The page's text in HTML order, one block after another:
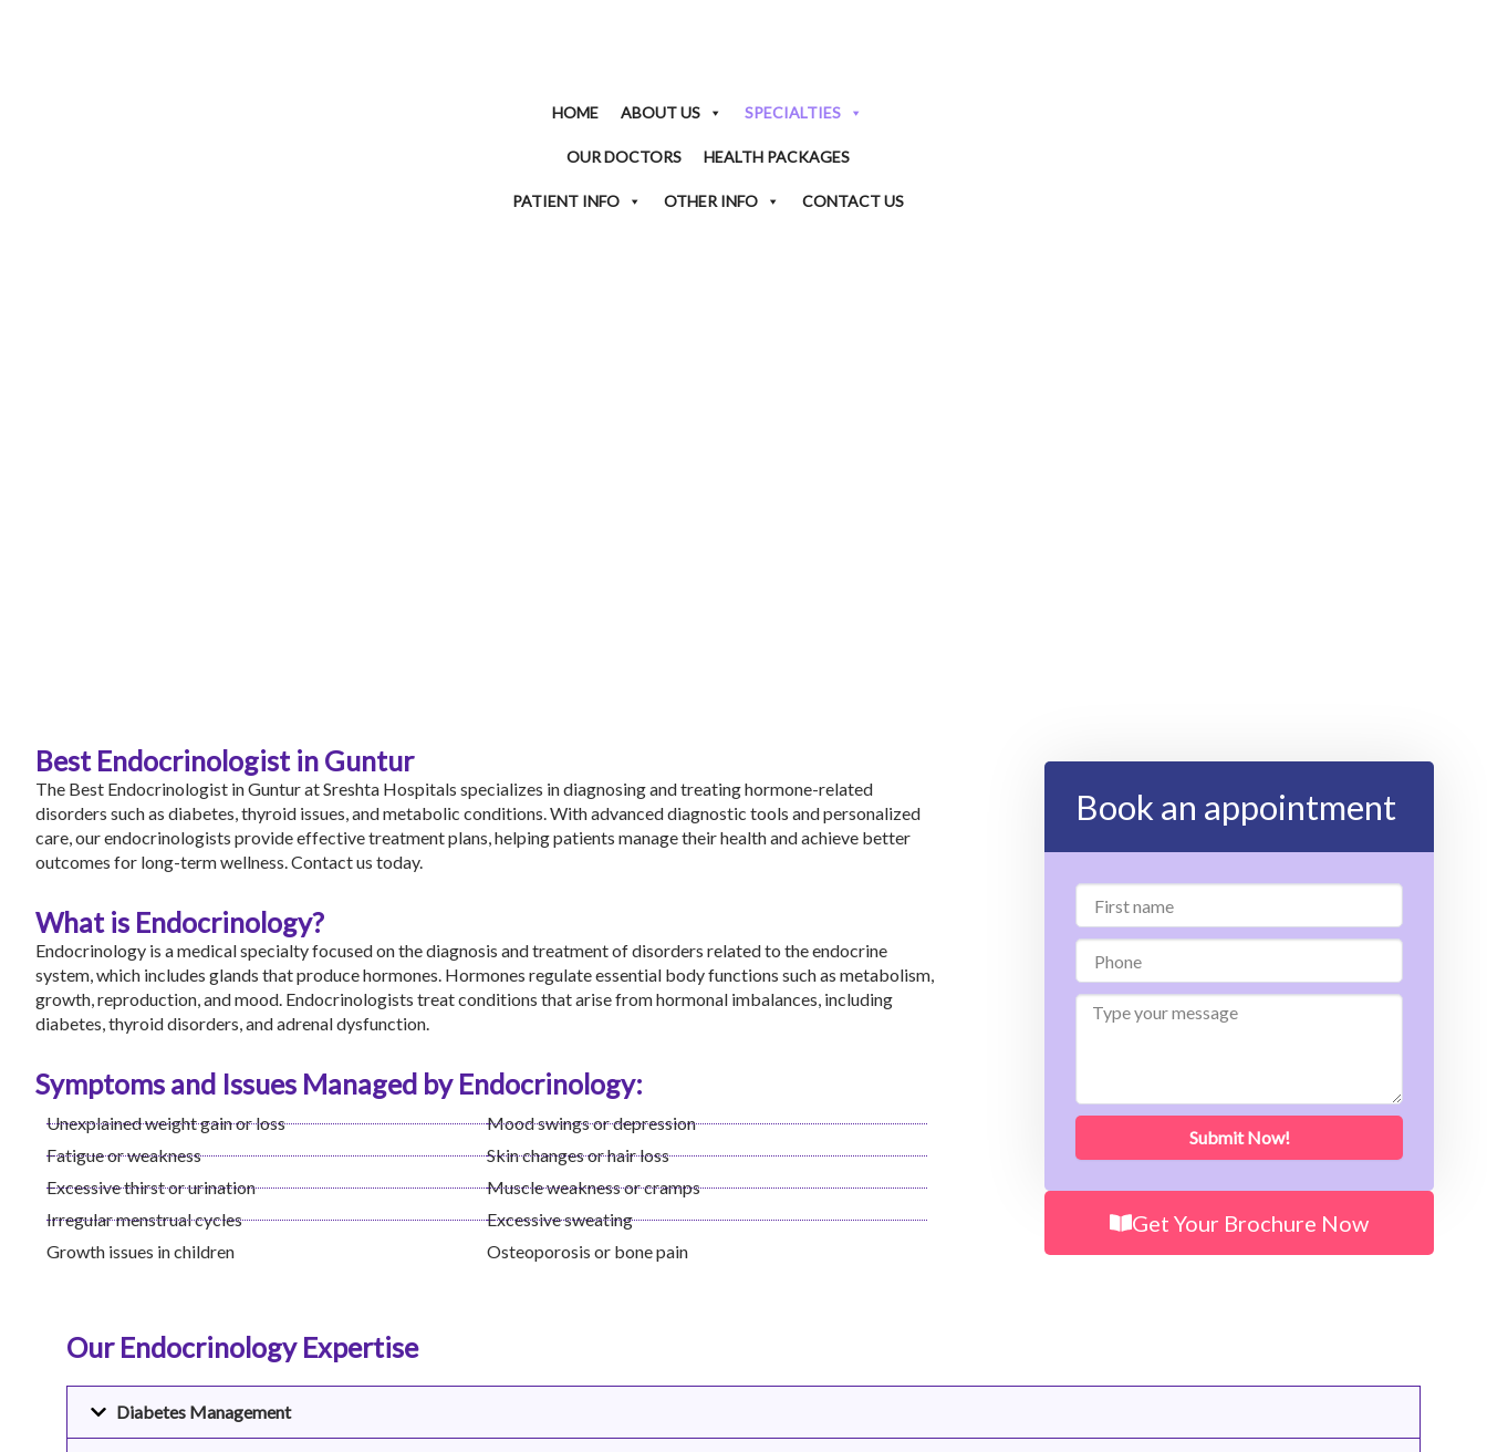
HOME ABOUT US SPECIALTIES
OUR DOCTORS HEALTH PACKAGES
PATIENT INFO OTHER INFO CONTACT US
Best Endocrinologist in Guntur
The Best Endocrinologist in Guntur atSreshta Hospitals specializes in diagnosing and treating hormone-related
disorders such as diabetes, thyroid issues, and metabolic conditions. With advanced diagnostic tools and personalized
care, our endocrinologists provide effective treatment plans, helping patients manage their health and achieve better
outcomes for long-term wellness.Contact us today.
What is Endocrinology?
Endocrinology is a medical specialty focused on the diagnosis and treatment of disorders related to the endocrine
system, which includes glands that produce hormones. Hormones regulate essential body functions such as metabolism,
growth, reproduction, and mood. Endocrinologists treat conditions that arise from hormonal imbalances, including
diabetes, thyroid disorders, and adrenal dysfunction.
Symptoms and Issues Managed by Endocrinology:
Unexplained weight gain or loss
Fatigue or weakness
Excessive thirst or urination
Irregular menstrual cycles
Growth issues in children
Mood swings or depression
Skin changes or hair loss
Muscle weakness or cramps
Excessive sweating
Osteoporosis or bone pain
Book an appointment
name
Type
Submit Now!
Get Your Brochure Now
Our Endocrinology Expertise
Diabetes Management